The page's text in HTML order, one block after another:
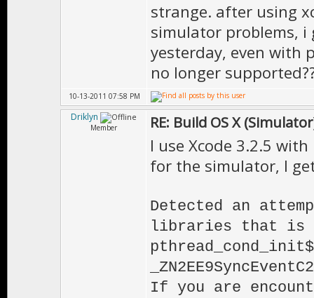
strange. after using
simulator problems, i
yesterday, even with
no longer
10-13-2011 07:58 PM
Driklyn
Member RE: Build OS X
I use Xcode 3.2.5
for the simulator, I
Detected an
libraries that is
If you are